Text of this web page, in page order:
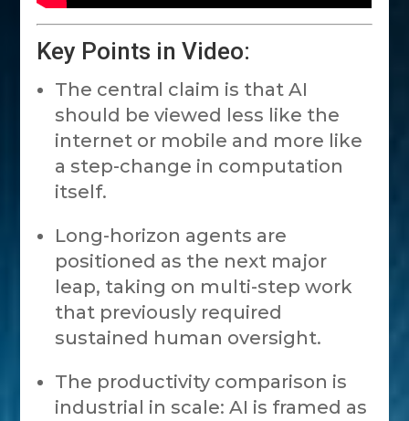
Key Points in Video:
The central claim is that AI
should be viewed less like the
internet or mobile and more like
a step-change in computation
itself.
Long-horizon agents are
positioned as the next major
leap, taking on multi-step work
that previously required
sustained human oversight.
The productivity comparison is
industrial in scale: AI is framed as